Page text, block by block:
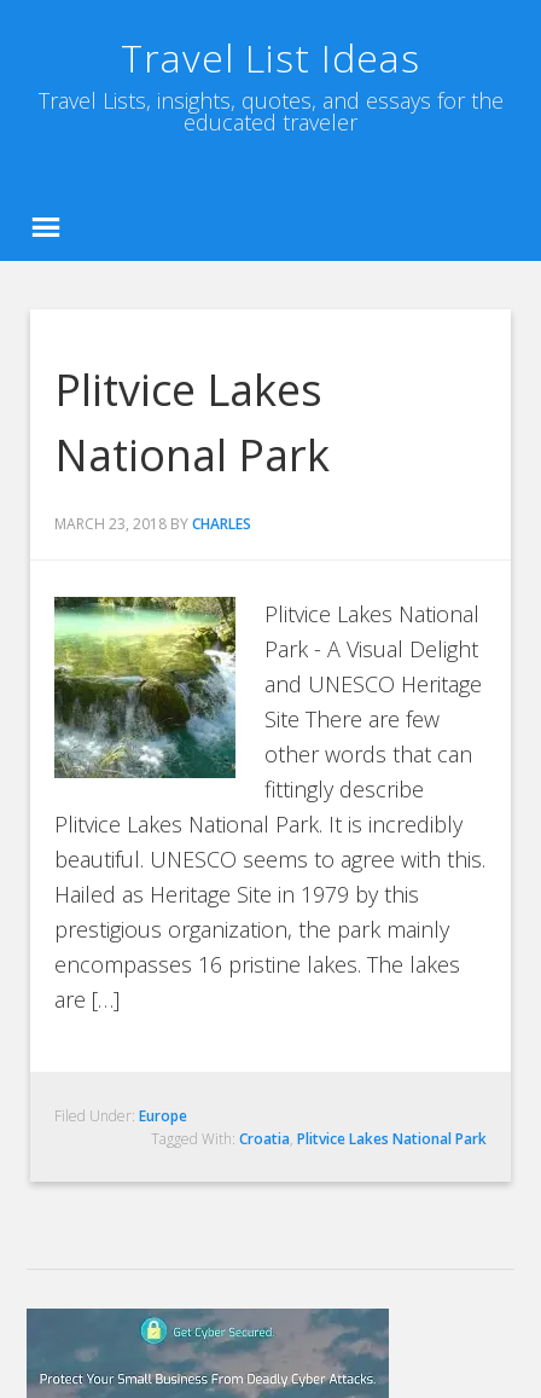
Travel List Ideas
Travel Lists, insights, quotes, and essays for the
educated traveler
Plitvice Lakes
National Park
MARCH 23, 2018 BYCHARLES
Plitvice Lakes National
Park - A Visual Delight
and UNESCO Heritage
Site There are few
other words that can
fittingly describe
Plitvice Lakes National Park. It is incredibly
beautiful. UNESCO seems to agree with this.
Hailed as Heritage Site in 1979 by this
prestigious organization, the park mainly
encompasses 16 pristine lakes. The lakes
are […]
Filed Under:Europe
Tagged With: Croatia, Plitvice Lakes National Park